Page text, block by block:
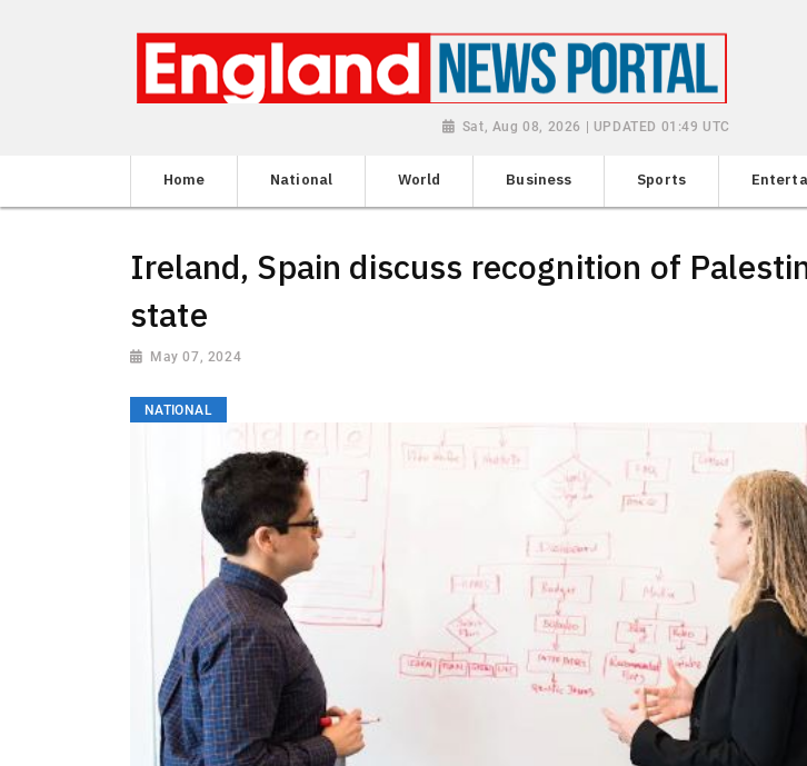
Sat, Aug 08, 2026 | UPDATED 01:49 UTC
Home National World Business Sports
Ireland, Spain discuss recognition of
state
May 07, 2024
NATIONAL